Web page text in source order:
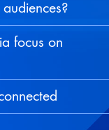
focus on